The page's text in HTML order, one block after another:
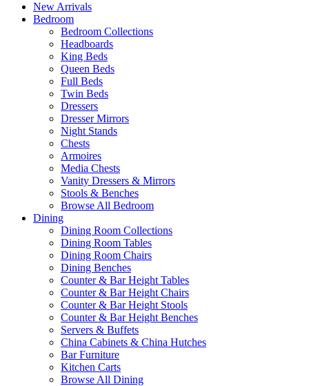
New Arrivals
Bedroom
Bedroom Collections
Headboards
King Beds
Queen Beds
Full Beds
Twin Beds
Dressers
Dresser Mirrors
Night Stands
Chests
Armoires
Media Chests
Vanity Dressers & Mirrors
Stools & Benches
Browse All Bedroom
Dining
Dining Room Collections
Dining Room Tables
Dining Room Chairs
Dining Benches
Counter & Bar Height Tables
Counter & Bar Height Chairs
Counter & Bar Height Stools
Counter & Bar Height Benches
Servers & Buffets
China Cabinets & China Hutches
Bar Furniture
Kitchen Carts
Browse All Dining